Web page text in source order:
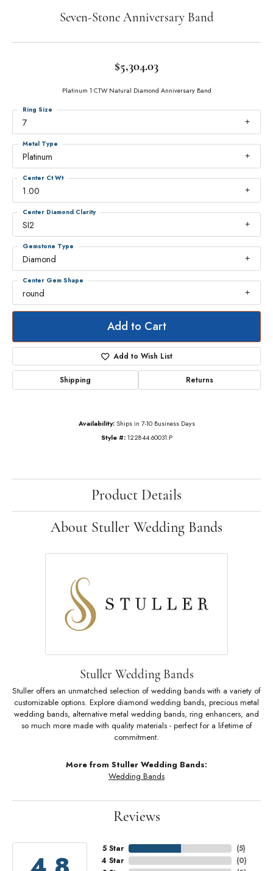
Seven-Stone Anniversary Band
$5,304.03
Platinum 1 CTW Natural Diamond Anniversary Band
7
Ring Size
Platinum
Metal Type
1.00
Center Ct Wt
SI2
Center Diamond Clarity
Diamond
Gemstone Type
round
Center Gem Shape
Add to Cart
Add to Wish List
Shipping Returns
Availability: Ships in 7-10 Business Days
Style #: 122844:60031:P
Product Details
About Stuller Wedding Bands
Stuller Wedding Bands
Stuller offers an unmatched selection of wedding bands with a variety of
customizable options. Explore diamond wedding bands, precious metal
wedding bands, alternative metal wedding bands, ring enhancers, and
so much more made with quality materials - perfect for a lifetime of
commitment.
More from Stuller Wedding Bands:
Wedding Bands
Reviews
5 Star
4 Star
(5)
(0)